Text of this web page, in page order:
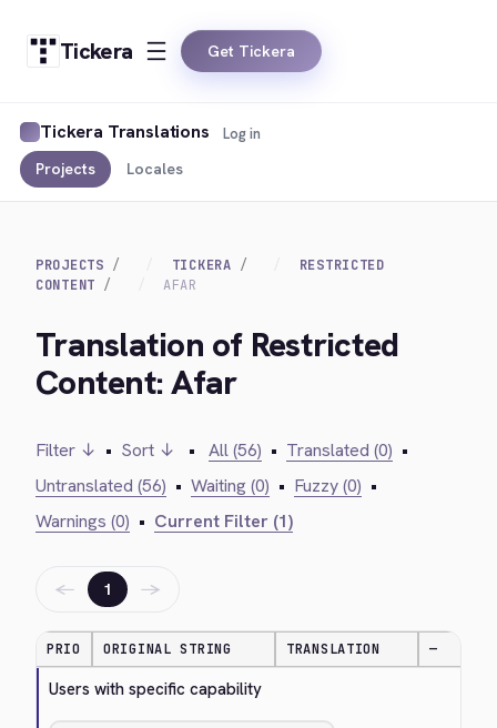
Tickera Get Tickera
Tickera Translations
Projects Locales
Log in
PROJECTS TICKERA
RESTRICTED
CONTENT
AFAR
Translation of Restricted
Content: Afar
Filter ↓ • Sort ↓ • All (56) • Translated (0) •
Untranslated (56) • Waiting (0) • Fuzzy (0) •
Warnings (0) • Current Filter (1)
← 1 →
PRIO ORIGINAL STRING TRANSLATION —
Users with specific capability